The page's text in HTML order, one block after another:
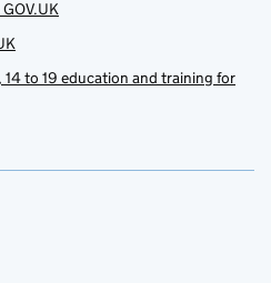
to 19 education and training for